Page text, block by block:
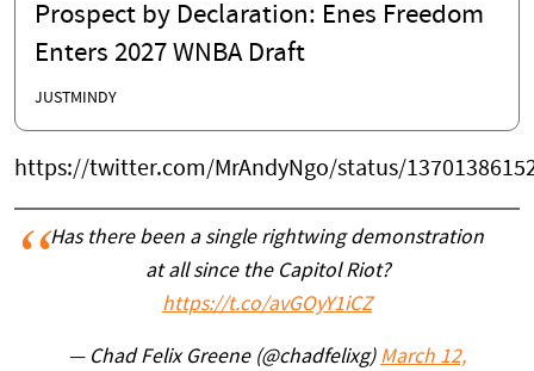
Prospect by Declaration: Enes Freedom
Enters 2027 WNBA Draft
JUSTMINDY
https://twitter.com/MrAndyNgo/status/
Has there been a single rightwing demonstration
at all since the Capitol Riot?
https://t.co/avGOyY1iCZ
— Chad Felix Greene (@chadfelixg) March 12,